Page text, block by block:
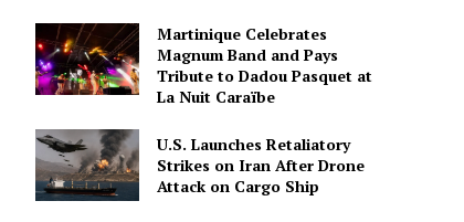
Martinique Celebrates
Magnum Band and Pays
Tribute to Dadou Pasquet at
La Nuit Caraïbe
U.S. Launches Retaliatory
Strikes on Iran After Drone
Attack on Cargo Ship